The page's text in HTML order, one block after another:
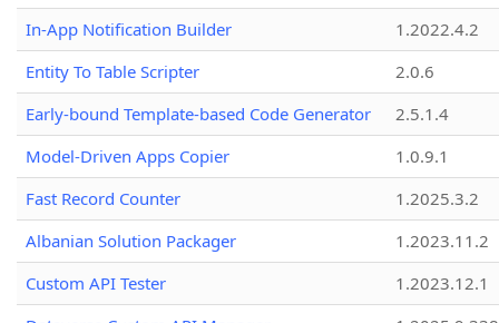
In-App Notification Builder
1.2022.4.2
Entity To Table Scripter
2.0.6
Early-bound Template-based Code Generator
2.5.1.4
Model-Driven Apps Copier
1.0.9.1
Fast Record Counter
1.2025.3.2
Albanian Solution Packager
1.2023.11.2
Custom API Tester
1.2023.12.1